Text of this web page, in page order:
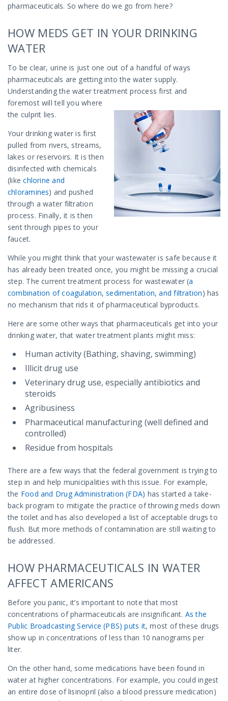
pharmaceuticals. So where do we go from here?
HOW MEDS GET IN YOUR DRINKING
WATER
To be clear, urine is just one out of a handful of ways
pharmaceuticals are getting into the water supply.
Understanding the water treatment process first and
foremost will tell you where
the culprit lies.
Your drinking water is first
pulled from rivers, streams,
lakes or reservoirs. It is then
disinfected with chemicals
(likechlorine and
chloramines) and pushed
through a water filtration
process. Finally, it is then
sent through pipes to your
faucet.
While you might think that your wastewater is safe because it
has already been treated once, you might be missing a crucial
step. The current treatment process for wastewater (a
combination of coagulation, sedimentation, and filtration) has
no mechanism that rids it of pharmaceutical byproducts.
Here are some other ways that pharmaceuticals get into your
drinking water, that water treatment plants might miss:
Human activity (Bathing, shaving, swimming)
Illicit drug use
Veterinary drug use, especially antibiotics and
steroids
Agribusiness
Pharmaceutical manufacturing (well defined and
controlled)
Residue from hospitals
There are a few ways that the federal government is trying to
step in and help municipalities with this issue. For example,
the Food and Drug Administration (FDA) has started a take-
back program to mitigate the practice of throwing meds down
the toilet and has also developed a list of acceptable drugs to
flush. But more methods of contamination are still waiting to
be addressed.
HOW PHARMACEUTICALS IN WATER
AFFECT AMERICANS
Before you panic, it’s important to note that most
concentrations of pharmaceuticals are insignificant. As the
Public Broadcasting Service (PBS) puts it, most of these drugs
show up in concentrations of less than 10 nanograms per
liter.
On the other hand, some medications have been found in
water at higher concentrations. For example, you could ingest
an entire dose of lisinopril (also a blood pressure medication)